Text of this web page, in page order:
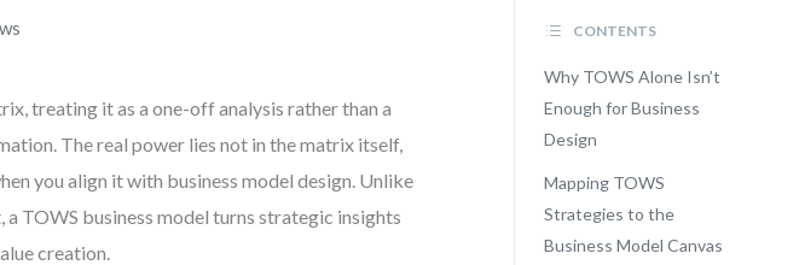
treating it as a one-off analysis rather than a
The real power lies not in the matrix itself,
you align it with business model design. Unlike
TOWS business model turns strategic insights
creation.
CONTENTS
Why TOWS Alone Isn’t
Enough for Business
Design
Mapping TOWS
Strategies to the
Business Model Canvas